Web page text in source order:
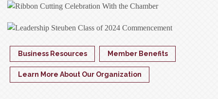
Business Resources Member Benefits
Learn More About Our Organization